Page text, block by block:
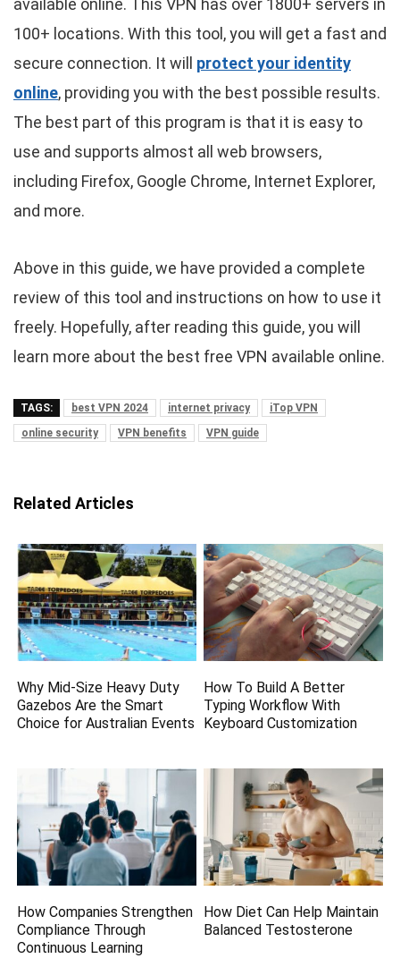
100+ locations. With this tool, you will get a fast and
secure connection. It will protect your identity
online, providing you with the best possible results.
The best part of this program is that it is easy to
use and supports almost all web browsers,
including Firefox, Google Chrome, Internet Explorer,
and more.
Above in this guide, we have provided a complete
review of this tool and instructions on how to use it
freely. Hopefully, after reading this guide, you will
learn more about the best free VPN available online.
TAGS: best VPN 2024 internet privacy
iTop VPN
online security
VPN benefits VPN guide
Related Articles
Why Mid-Size Heavy Duty
Gazebos Are the Smart
Choice for Australian Events
How To Build A Better
Typing Workflow With
Keyboard Customization
How Companies Strengthen
Compliance Through
Continuous Learning
How Diet Can Help Maintain
Balanced Testosterone